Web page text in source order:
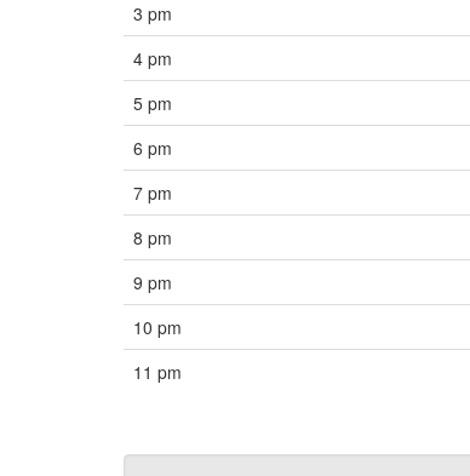
3 pm
4 pm
5 pm
6 pm
7 pm
8 pm
9 pm
10 pm
11 pm